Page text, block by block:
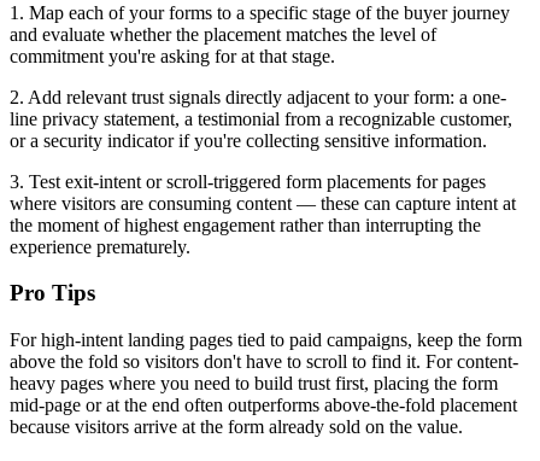
1. Map each of your forms to a specific stage of the buyer journey
and evaluate whether the placement matches the level of
commitment you're asking for at that stage.
2. Add relevant trust signals directly adjacent to your form: a one-
line privacy statement, a testimonial from a recognizable customer,
or a security indicator if you're collecting sensitive information.
3. Test exit-intent or scroll-triggered form placements for pages
where visitors are consuming content — these can capture intent at
the moment of highest engagement rather than interrupting the
experience prematurely.
Pro Tips
For high-intent landing pages tied to paid campaigns, keep the form
above the fold so visitors don't have to scroll to find it. For content-
heavy pages where you need to build trust first, placing the form
mid-page or at the end often outperforms above-the-fold placement
because visitors arrive at the form already sold on the value.